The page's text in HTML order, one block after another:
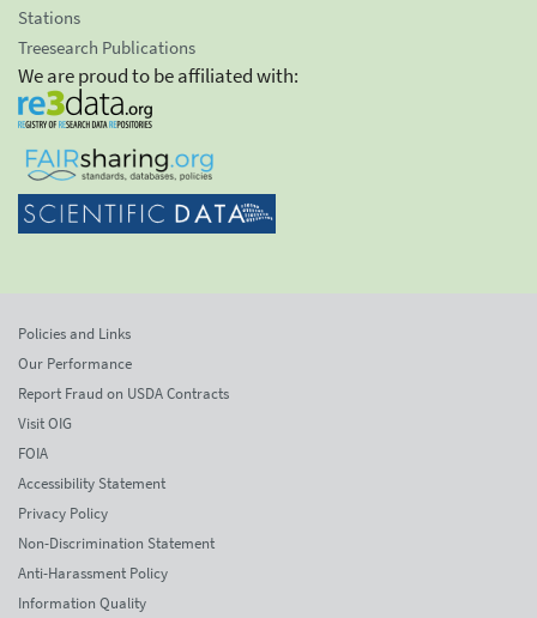
Stations
Treesearch Publications
We are proud to be affiliated with:
Policies and Links
Our Performance
Report Fraud on USDA Contracts
Visit OIG
FOIA
Accessibility Statement
Privacy Policy
Non-Discrimination Statement
Anti-Harassment Policy
Information Quality